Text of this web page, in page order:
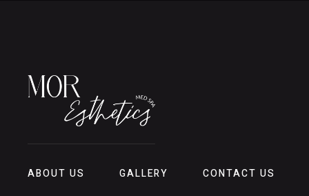
ABOUT US GALLERY CONTACT US